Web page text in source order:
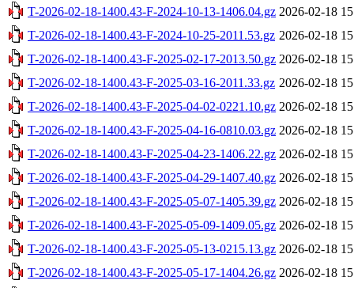
T-2026-02-18-1400.43-F-2024-10-13-1406.04.gz 2026-02-18
T-2026-02-18-1400.43-F-2024-10-25-2011.53.gz 2026-02-18
T-2026-02-18-1400.43-F-2025-02-17-2013.50.gz 2026-02-18
T-2026-02-18-1400.43-F-2025-03-16-2011.33.gz 2026-02-18
T-2026-02-18-1400.43-F-2025-04-02-0221.10.gz 2026-02-18
T-2026-02-18-1400.43-F-2025-04-16-0810.03.gz 2026-02-18
T-2026-02-18-1400.43-F-2025-04-23-1406.22.gz 2026-02-18
T-2026-02-18-1400.43-F-2025-04-29-1407.40.gz 2026-02-18
T-2026-02-18-1400.43-F-2025-05-07-1405.39.gz 2026-02-18
T-2026-02-18-1400.43-F-2025-05-09-1409.05.gz 2026-02-18
T-2026-02-18-1400.43-F-2025-05-13-0215.13.gz 2026-02-18
T-2026-02-18-1400.43-F-2025-05-17-1404.26.gz 2026-02-18